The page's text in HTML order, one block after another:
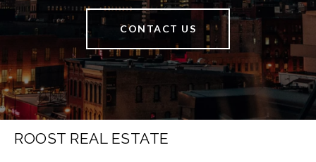
CONTACT US
ROOST REAL ESTATE